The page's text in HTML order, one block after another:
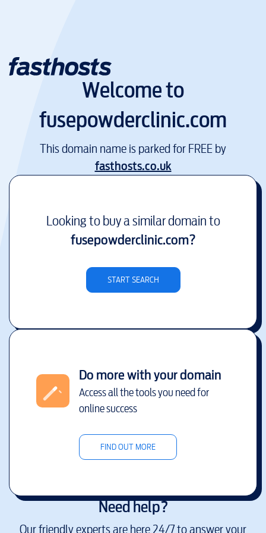
Welcome to
fusepowderclinic.com
This domain name is parked for FREE by
fasthosts.co.uk
Looking to buy a similar domain to
fusepowderclinic.com?
START SEARCH
Do more with your domain
Access all the tools you need for
online success
FIND OUT MORE
Need help?